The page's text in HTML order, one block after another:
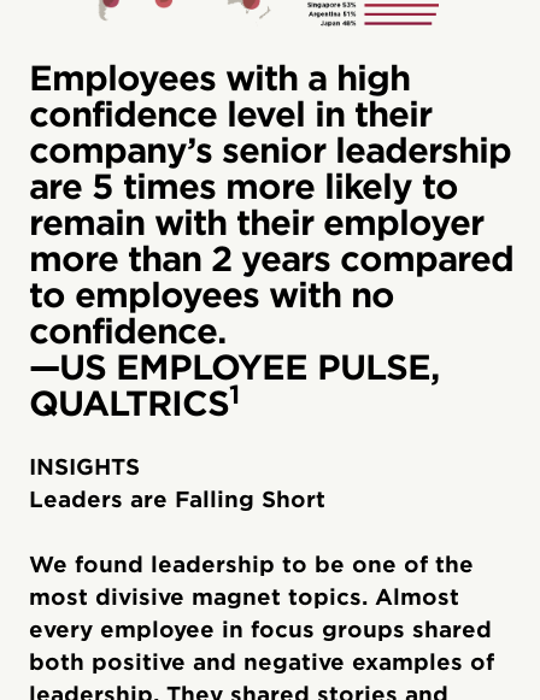
Employees with a high
confidence level in their
company’s senior leadership
are 5 times more likely to
remain with their employer
more than 2 years compared
to employees with no
confidence.
—US EMPLOYEE PULSE,
QUALTRICS1
INSIGHTS
Leaders are Falling Short
We found leadership to be one of the
most divisive magnet topics. Almost
every employee in focus groups shared
both positive and negative examples of
leadership. They shared stories and